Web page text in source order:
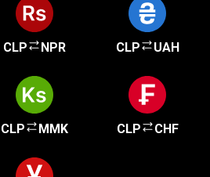
CLP NPR CLP UAH
CLP MMK CLP CHF